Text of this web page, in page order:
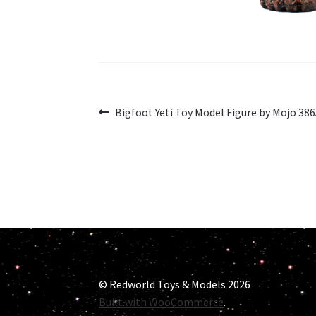
Post
Previous
Bigfoot Yeti Toy Model Figure by Mojo
© Redworld Toys & Models 2026
Built with WooCommerce.